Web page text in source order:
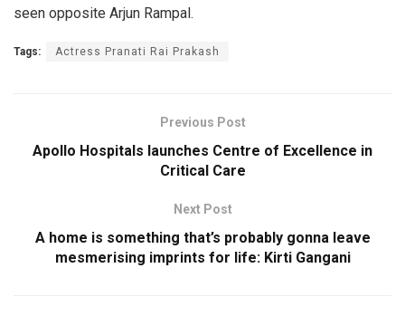
seen opposite Arjun Rampal.
Tags: Actress Pranati Rai Prakash
Previous Post
Apollo Hospitals launches Centre of Excellence in
Critical Care
Next Post
A home is something that’s probably gonna leave
mesmerising imprints for life: Kirti Gangani